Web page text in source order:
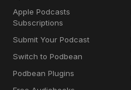
Apple Podcasts
Subscriptions
Submit Your Podcast
Switch to Podbean
Podbean Plugins